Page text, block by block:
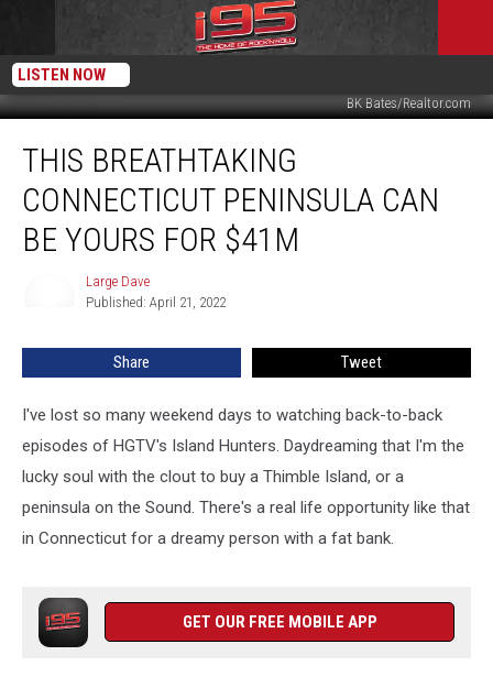
LISTEN NOW
BK Bates/Realtor.com
Breathtaking
Connecticut
Peninsula
Can
THIS BREATHTAKING
CONNECTICUT PENINSULA CAN
BE YOURS FOR $41M
Large Dave
Published: April 21, 2022
Share Tweet
I've lost so many weekend days to watching back-to-back
episodes of HGTV's Island Hunters. Daydreaming that I'm the
lucky soul with the clout to buy a Thimble Island, or a
peninsula on the Sound. There's a real life opportunity like that
in Connecticut for a dreamy person with a fat bank.
GET OUR FREE MOBILE APP